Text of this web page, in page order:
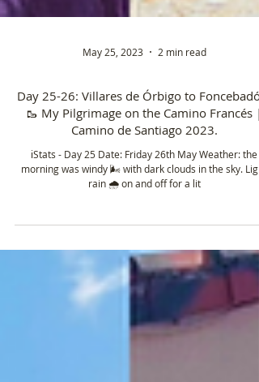
May 25, 2023 2 min read
Day 25-26: Villares de Órbigo to
🥾 My Pilgrimage on the Camino Francés |
Camino de Santiago 2023.
rain 🌧️ on and off for a lit